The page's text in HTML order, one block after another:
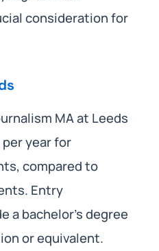
consideration for
MA at Leeds
year for
compared to
Entry
a bachelor’s degree
or equivalent.